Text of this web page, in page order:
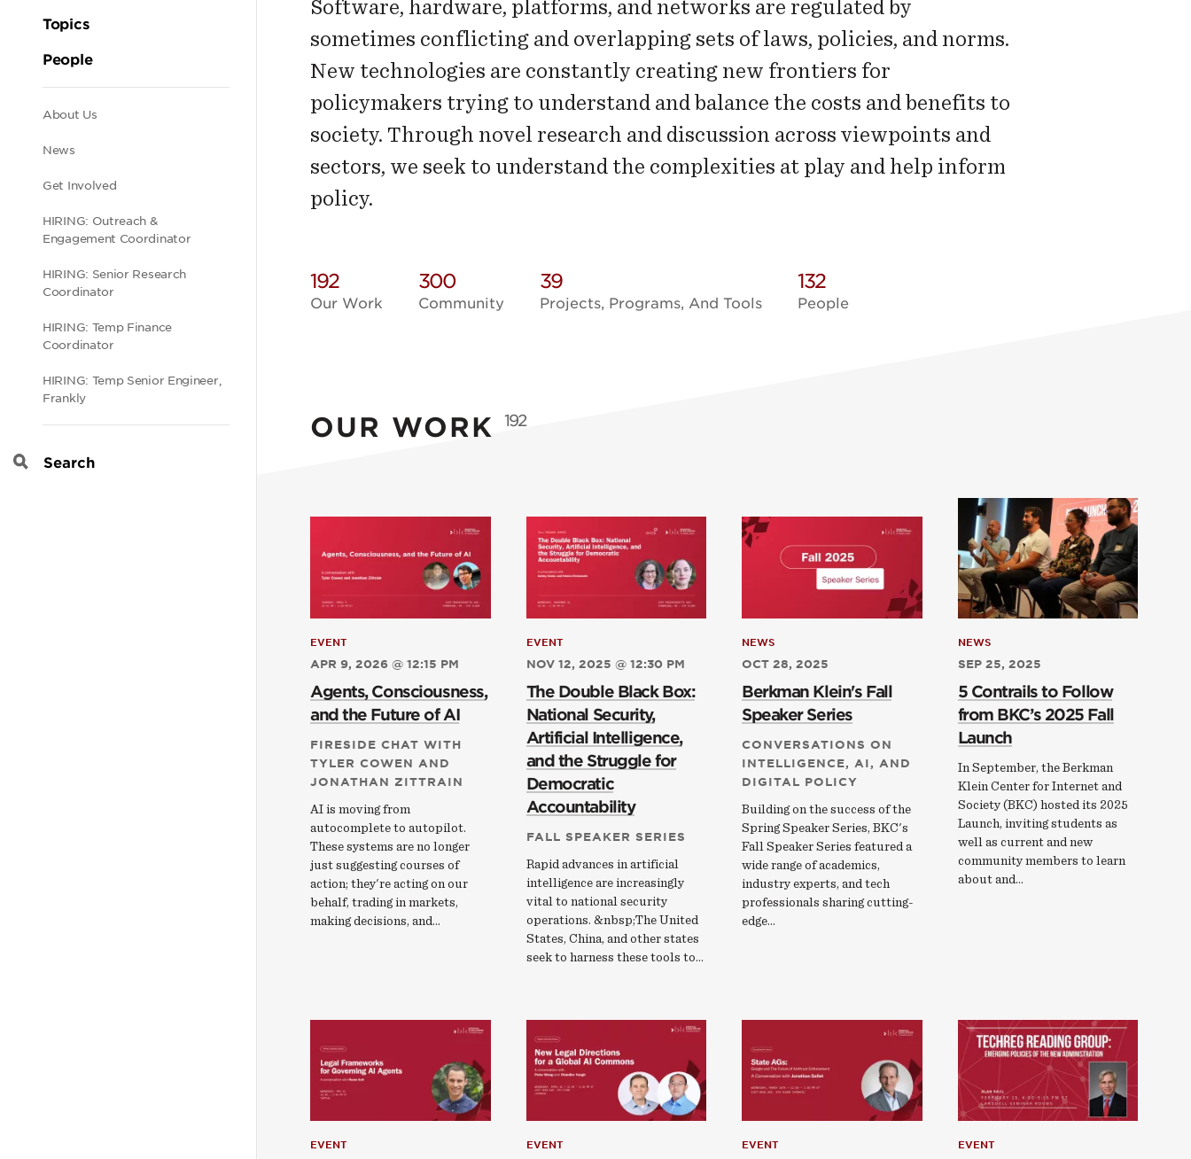
Topics
People
Secondary
navigation
About Us
News
Get Involved
HIRING: Outreach &
Engagement Coordinator
HIRING: Senior Research
Coordinator
HIRING: Temp Finance
Coordinator
HIRING: Temp Senior Engineer,
Frankly
Search
Software, hardware, platforms, and networks are regulated by
sometimes conflicting and overlapping sets of laws, policies, and norms.
New technologies are constantly creating new frontiers for
policymakers trying to understand and balance the costs and benefits to
society. Through novel research and discussion across viewpoints and
sectors, we seek to understand the complexities at play and help inform
policy.
192
Our Work
300
Community
39
Projects, Programs, And Tools
132
People
OUR WORK 192
EVENT
APR 9, 2026 @ 12:15 PM
Agents, Consciousness,
and the Future of AI
FIRESIDE CHAT WITH
TYLER COWEN AND
JONATHAN ZITTRAIN
AI is moving from
autocomplete to autopilot.
These systems are no longer
just suggesting courses of
action; they're acting on our
behalf, trading in markets,
making decisions, and…
EVENT
NOV 12, 2025 @ 12:30 PM
The Double Black Box:
National Security,
Artificial Intelligence,
and the Struggle for
Democratic
Accountability
FALL SPEAKER SERIES
Rapid advances in artificial
intelligence are increasingly
vital to national security
operations. &nbsp;The United
States, China, and other states
seek to harness these tools to…
NEWS
OCT 28, 2025
Berkman Klein's Fall
Speaker Series
CONVERSATIONS ON
INTELLIGENCE, AI, AND
DIGITAL POLICY
Building on the success of the
Spring Speaker Series, BKC's
Fall Speaker Series featured a
wide range of academics,
industry experts, and tech
professionals sharing cutting-
edge…
NEWS
SEP 25, 2025
5 Contrails to Follow
from BKC’s 2025 Fall
Launch
In September, the Berkman
Klein Center for Internet and
Society (BKC) hosted its 2025
Launch, inviting students as
well as current and new
community members to learn
about and…
EVENT EVENT EVENT EVENT